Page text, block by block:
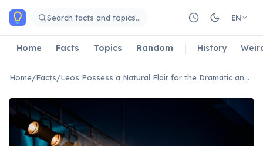
Skip to main content
Search facts and topics… EN
Home Facts Topics Random History
Home/Facts/ Leos Possess a Natural Flair for the Dramatic and Theatrical